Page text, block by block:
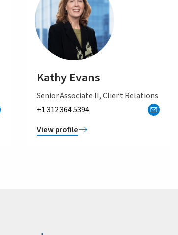
Kathy Evans
Senior Associate II, Client Relations
+1 312 364 5394
View profile